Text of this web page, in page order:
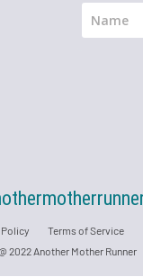
Terms of Service
2022 Another Mother Runner